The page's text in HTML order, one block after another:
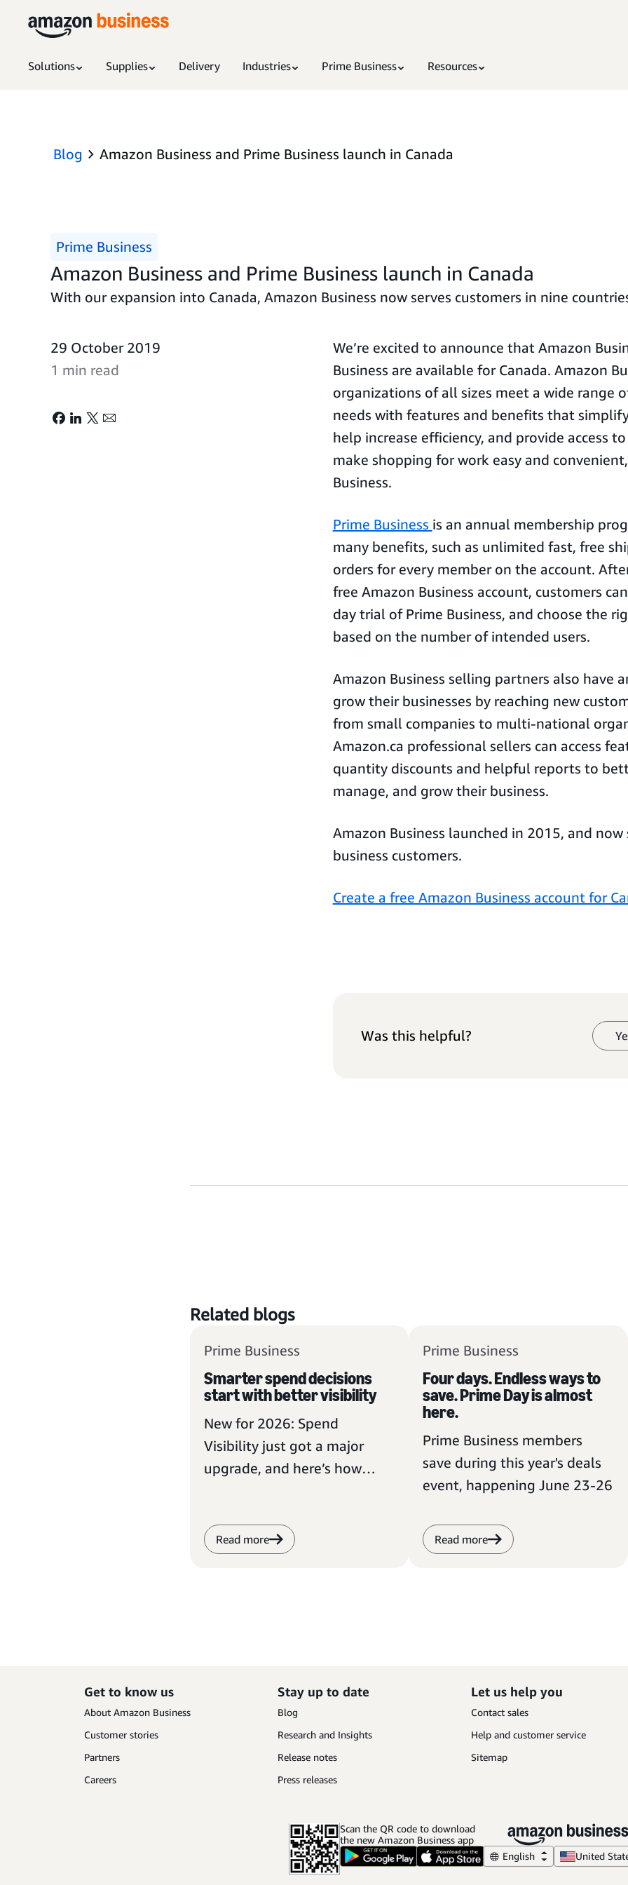
Solutions Supplies Delivery Industries Prime Business Resources
Blog Amazon Business and Prime Business launch in Canada
Prime Business
Amazon Business and Prime Business launch in Canada
With our expansion into Canada, Amazon Business now serves customers in nine
29 October 2019
1 min read
We’re excited to announce that Amazon
Business are available for Canada. Amazon
organizations of all sizes meet a wide range
needs with features and benefits that
help increase efficiency, and provide access
make shopping for work easy and
Business.
Prime Business is an annual membership
many benefits, such as unlimited fast, free
orders for every member on the account.
free Amazon Business account, customers
day trial of Prime Business, and choose the
based on the number of intended users.
Amazon Business selling partners also have
grow their businesses by reaching new
from small companies to multi-national
Amazon.ca professional sellers can access
quantity discounts and helpful reports to
manage, and grow their business.
Amazon Business launched in 2015, and
business customers.
Create a free Amazon Business account for
Was this helpful?
Related blogs
Prime Business
Smarter spend decisions
start with better visibility
New for 2026: Spend
Visibility just got a major
upgrade, and here’s how
Read more
Prime Business
Four days. Endless ways to
save. Prime Day is almost
here.
Prime Business members
save during this year's deals
event, happening June 23-26
Read more
Get to know us
About Amazon Business
Customer stories
Partners
Careers
Stay up to date
Blog
Research and Insights
Release notes
Press releases
Let us help you
Contact sales
Help and customer service
Sitemap
Scan the QR code to download
the new Amazon Business app
English
United